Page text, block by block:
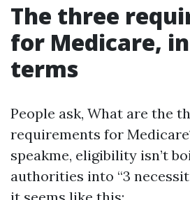
The three
for Medicare,
terms
People ask, What are the
requirements for
speakme, eligibility isn’t
authorities into “3